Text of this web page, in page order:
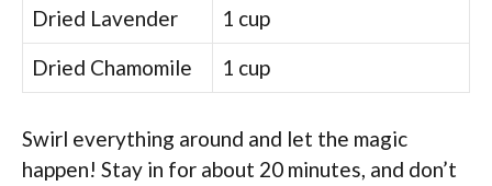
Dried Lavender
1 cup
Dried Chamomile
1 cup
Swirl everything around and let the magic
happen! Stay in for about 20 minutes, and don’t